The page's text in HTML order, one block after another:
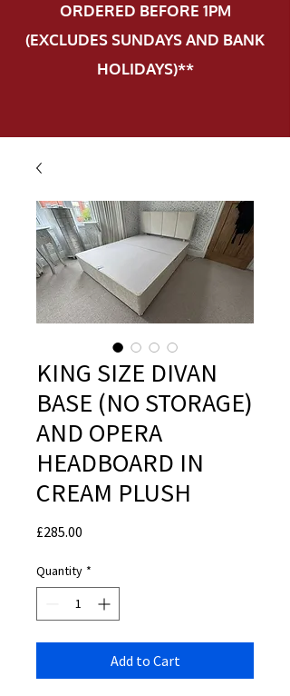
ORDERED BEFORE 1PM
(EXCLUDES SUNDAYS AND BANK
HOLIDAYS)**
KING SIZE DIVAN
BASE (NO STORAGE)
AND OPERA
HEADBOARD IN
CREAM PLUSH
£285.00
Quantity *
Add to Cart